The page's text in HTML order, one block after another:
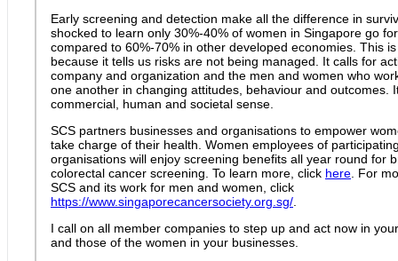
Early screening and detection make all the difference in
shocked to learn only 30%-40% of women in Singapore go
compared to 60%-70% in other developed economies. This
because it tells us risks are not being managed. It calls for
company and organization and the men and women who
one another in changing attitudes, behaviour and outcomes.
commercial, human and societal sense.
SCS partners businesses and organisations to empower
take charge of their health. Women employees of
organisations will enjoy screening benefits all year round for
colorectal cancer screening. To learn more, click here . For
SCS and its work for men and women, click
https://www.singaporecancersociety.org.sg/
I call on all member companies to step up and act now in
and those of the women in your businesses.